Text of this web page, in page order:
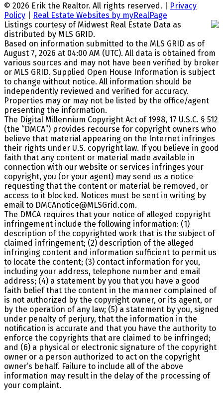
© 2026 Erik the Realtor. All rights reserved. |
Privacy
Policy
Real Estate Websites by myRealPage
Listings courtesy of Midwest Real Estate Data as
distributed by MLS GRID.
Based on information submitted to the MLS GRID as of
August 7, 2026 at 04:00 AM (UTC). All data is obtained from
various sources and may not have been verified by broker
or MLS GRID. Supplied Open House Information is subject
to change without notice. All information should be
independently reviewed and verified for accuracy.
Properties may or may not be listed by the office/agent
presenting the information.
The Digital Millennium Copyright Act of 1998, 17 U.S.C. § 512
(the “DMCA”) provides recourse for copyright owners who
believe that material appearing on the Internet infringes
their rights under U.S. copyright law. If you believe in good
faith that any content or material made available in
connection with our website or services infringes your
copyright, you (or your agent) may send us a notice
requesting that the content or material be removed, or
access to it blocked. Notices must be sent in writing by
email to DMCAnotice@MLSGrid.com.
The DMCA requires that your notice of alleged copyright
infringement include the following information: (1)
description of the copyrighted work that is the subject of
claimed infringement; (2) description of the alleged
infringing content and information sufficient to permit us
to locate the content; (3) contact information for you,
including your address, telephone number and email
address; (4) a statement by you that you have a good
faith belief that the content in the manner complained of
is not authorized by the copyright owner, or its agent, or
by the operation of any law; (5) a statement by you, signed
under penalty of perjury, that the information in the
notification is accurate and that you have the authority to
enforce the copyrights that are claimed to be infringed;
and (6) a physical or electronic signature of the copyright
owner or a person authorized to act on the copyright
owner’s behalf. Failure to include all of the above
information may result in the delay of the processing of
your complaint.